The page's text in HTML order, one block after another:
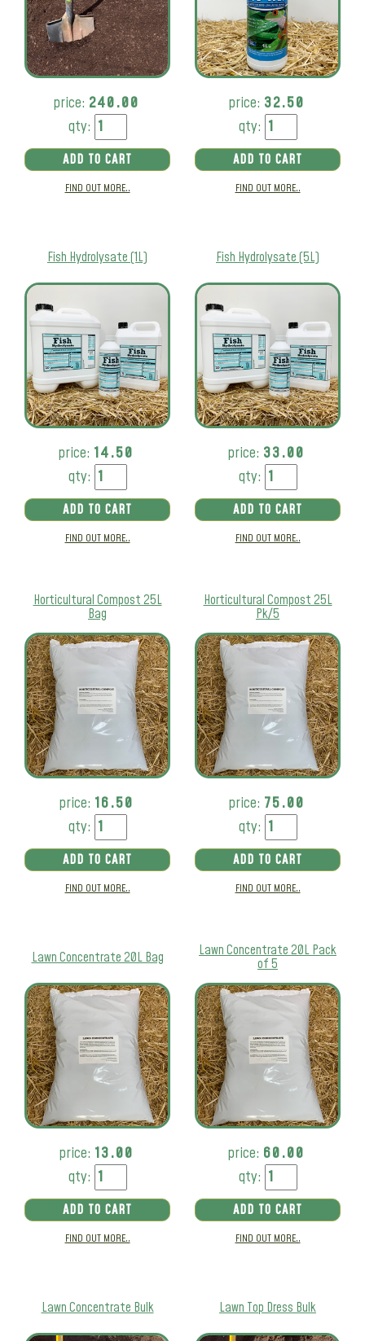
price: 240.00
qty:
ADD TO CART
FIND OUT MORE..
price: 32.50
qty:
ADD TO CART
FIND OUT MORE..
Fish Hydrolysate (1L)
price: 14.50
qty:
ADD TO CART
FIND OUT MORE..
Fish Hydrolysate (5L)
price: 33.00
qty:
ADD TO CART
FIND OUT MORE..
Horticultural Compost 25L
Bag
price: 16.50
qty:
ADD TO CART
FIND OUT MORE..
Horticultural Compost 25L
Pk/5
price: 75.00
qty:
ADD TO CART
FIND OUT MORE..
Lawn Concentrate 20L Bag
price: 13.00
qty:
ADD TO CART
FIND OUT MORE..
Lawn Concentrate 20L Pack
of 5
price: 60.00
qty:
ADD TO CART
FIND OUT MORE..
Lawn Concentrate Bulk Lawn Top Dress Bulk